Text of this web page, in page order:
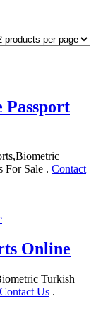
Passport
For Sale . Contact
Online
Turkish
Contact Us .